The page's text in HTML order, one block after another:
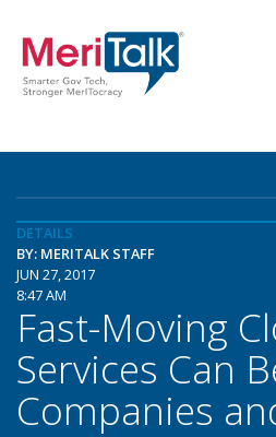
DETAILS
BY: MERITALK STAFF
JUN 27, 2017
8:47 AM
Fast-Moving
Services Can
Companies